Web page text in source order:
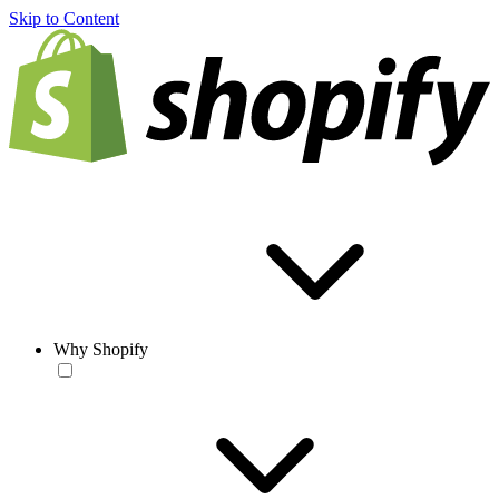
Skip to Content
Why Shopify